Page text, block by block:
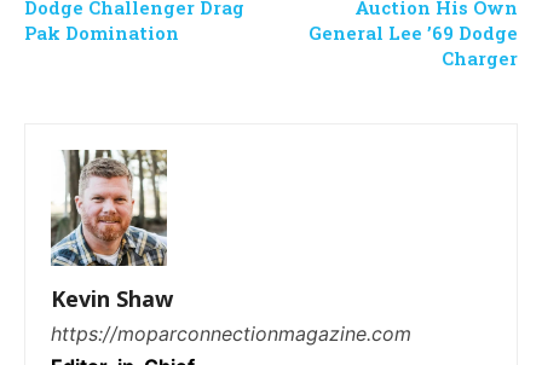
Dodge Challenger Drag
Pak Domination
Auction His Own
General Lee ’69 Dodge
Charger
Kevin Shaw
https://moparconnectionmagazine.com